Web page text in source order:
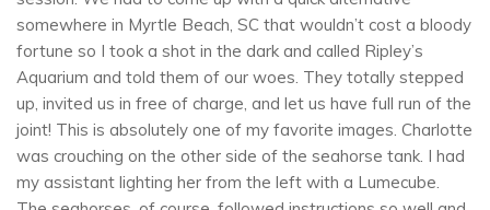
somewhere in Myrtle Beach, SC that wouldn’t cost a bloody
fortune so I took a shot in the dark and called Ripley’s
Aquarium and told them of our woes. They totally stepped
up, invited us in free of charge, and let us have full run of the
joint! This is absolutely one of my favorite images. Charlotte
was crouching on the other side of the seahorse tank. I had
my assistant lighting her from the left with a Lumecube.